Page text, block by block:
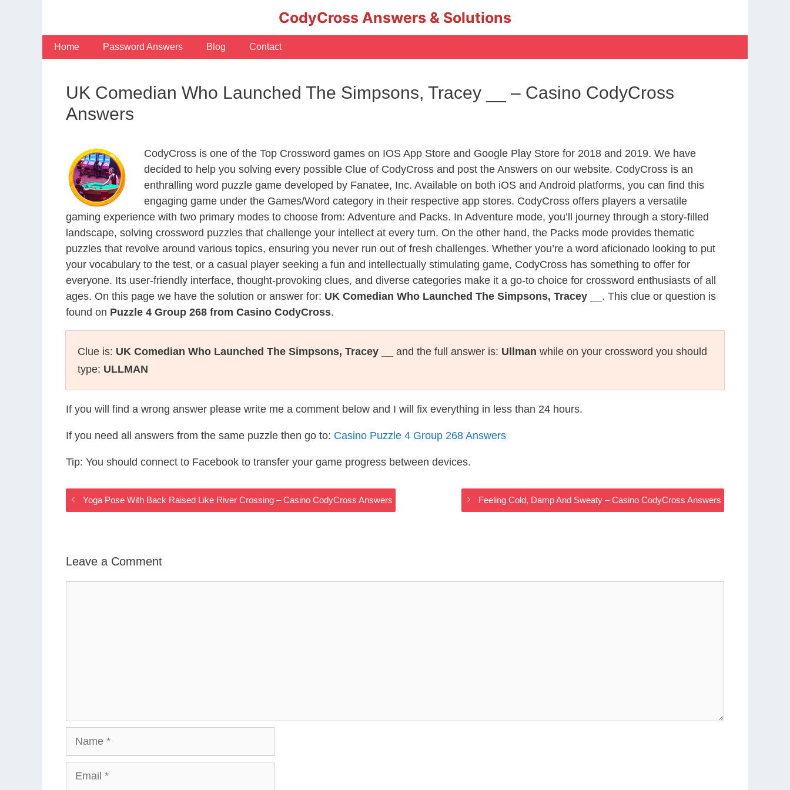
CodyCross Answers & Solutions
Home Password Answers Blog Contact
UK Comedian Who Launched The Simpsons, Tracey __ – Casino CodyCross
Answers
CodyCross is one of the Top Crossword games on IOS App Store and Google Play Store for 2018 and 2019. We have
decided to help you solving every possible Clue of CodyCross and post the Answers on our website. CodyCross is an
enthralling word puzzle game developed by Fanatee, Inc. Available on both iOS and Android platforms, you can find this
engaging game under the Games/Word category in their respective app stores. CodyCross offers players a versatile
gaming experience with two primary modes to choose from: Adventure and Packs. In Adventure mode, you’ll journey through a story-filled
landscape, solving crossword puzzles that challenge your intellect at every turn. On the other hand, the Packs mode provides thematic
puzzles that revolve around various topics, ensuring you never run out of fresh challenges. Whether you’re a word aficionado looking to put
your vocabulary to the test, or a casual player seeking a fun and intellectually stimulating game, CodyCross has something to offer for
everyone. Its user-friendly interface, thought-provoking clues, and diverse categories make it a go-to choice for crossword enthusiasts of all
ages. On this page we have the solution or answer for: UK Comedian Who Launched The Simpsons, Tracey __ . This clue or question is
found on Puzzle 4 Group 268 from Casino CodyCross.
Clue is: UK Comedian Who Launched The Simpsons, Tracey __ and the full answer is: Ullman while on your crossword you should
type: ULLMAN
If you will find a wrong answer please write me a comment below and I will fix everything in less than 24 hours.
If you need all answers from the same puzzle then go to: Casino Puzzle 4 Group 268 Answers
Tip: You should connect to Facebook to transfer your game progress between devices.
Yoga Pose With Back Raised Like River Crossing – Casino CodyCross Answers Feeling Cold, Damp And Sweaty – Casino CodyCross Answers
Leave a Comment